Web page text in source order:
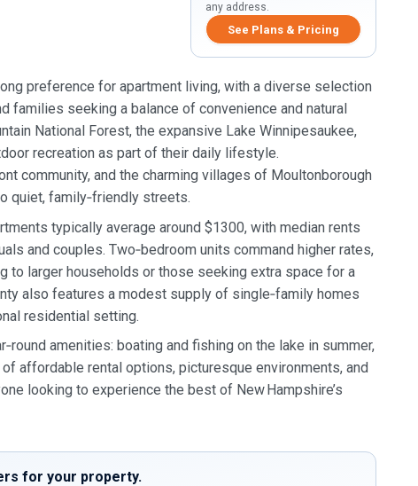
any address.
See Plans & Pricing
preference for apartment living, with a diverse selection
families seeking a balance of convenience and natural
National Forest, the expansive Lake Winnipesaukee,
recreation as part of their daily lifestyle.
community, and the charming villages of Moultonborough
quiet, family‑friendly streets.
typically average around $1300, with median rents
and couples. Two‑bedroom units command higher rates,
to larger households or those seeking extra space for a
also features a modest supply of single‑family homes
residential setting.
amenities: boating and fishing on the lake in summer,
affordable rental options, picturesque environments, and
looking to experience the best of New Hampshire’s
for your property.